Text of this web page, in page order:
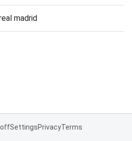
madrid
offSettingsPrivacyTerms